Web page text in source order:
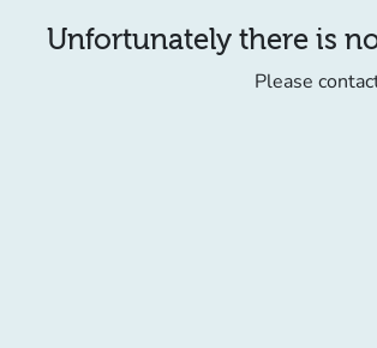
Unfortunately there is
Please